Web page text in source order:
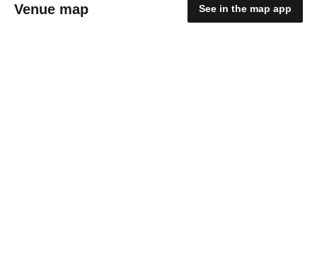
Venue map See in the map app